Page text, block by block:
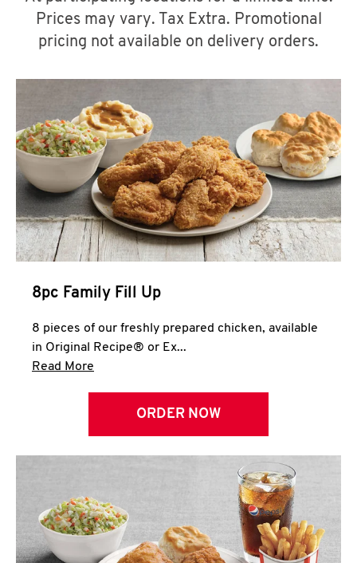
A
CLICK TO EXPAND OR COLLAPSE
MORE
Help
Prices may vary. Tax Extra. Promotional
pricing not available on delivery orders.
8pc Family Fill Up
8 pieces of our freshly prepared chicken, available
in Original Recipe® or Ex...
Read More
ORDER NOW